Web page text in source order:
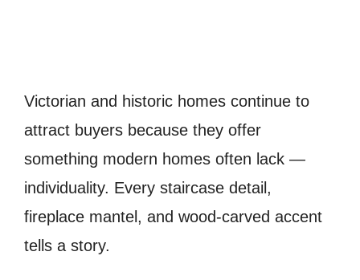
Victorian and historic homes continue to
attract buyers because they offer
something modern homes often lack —
individuality. Every staircase detail,
fireplace mantel, and wood-carved accent
tells a story.